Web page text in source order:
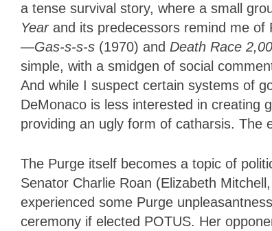
a tense survival story, where a small
Yearand its predecessors remind me of
—Gas-s-s-s (1970) and Death Race
simple, with a smidgen of social
And while I suspect certain systems of
DeMonaco is less interested in creating
providing an ugly form of catharsis. The
The Purge itself becomes a topic of
Senator Charlie Roan (Elizabeth
experienced some Purge
ceremony if elected POTUS. Her